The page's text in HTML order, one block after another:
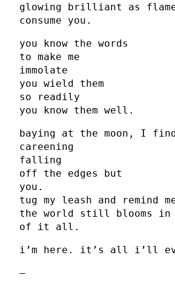
glowing brilliant as
consume you.
you know the words
to make me
immolate
you wield them
so readily
you know them well.
baying at the moon, I
careening
falling
off the edges but
you.
tug my leash and remind
the world still blooms in
of it all.
i’m here. it’s all i’ll
–